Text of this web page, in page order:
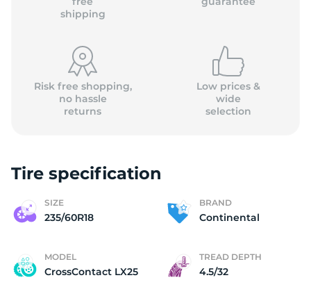
shipping
Risk free shopping,
no hassle
returns
Low prices &
wide
selection
Tire specification
SIZE
235/60R18
BRAND
Continental
MODEL
CrossContact LX25
TREAD DEPTH
4.5/32